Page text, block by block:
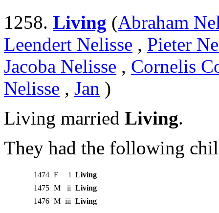
1258. Living (Abraham
Leendert Nelisse , Pieter
Jacoba Nelisse , Cornelis
Nelisse , Jan )
Living married Living.
They had the following
1474 F i Living
1475 M ii Living
1476 M iii Living